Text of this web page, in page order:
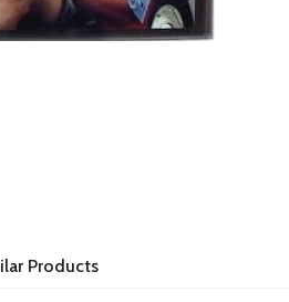
Products